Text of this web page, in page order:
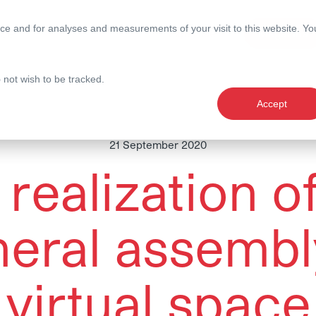
and for analyses and measurements of your visit to this website.
wish to be tracked.
Accept
Expertise Magazine
21 September 2020
realization
virtual space